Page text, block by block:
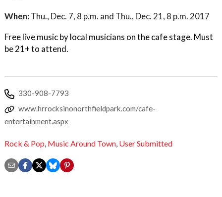
When: Thu., Dec. 7, 8 p.m. and Thu., Dec. 21, 8 p.m. 2017
Free live music by local musicians on the cafe stage. Must
be 21+ to attend.
330-908-7793
www.hrrocksinonorthfieldpark.com/cafe-
entertainment.aspx
Rock & Pop, Music Around Town, User Submitted